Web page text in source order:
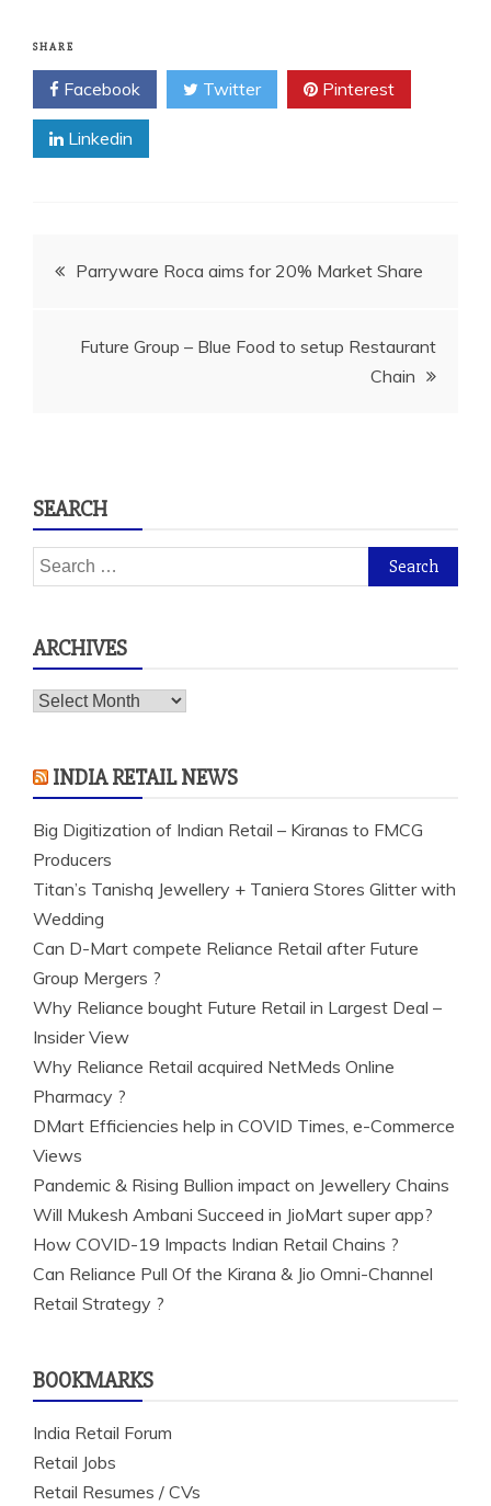
SHARE
Facebook Twitter Pinterest
Linkedin
PostParryware Roca aims for 20% Market Share
Future Group – Blue Food to setup Restaurant
Chain
SEARCH
Search
for:
ARCHIVES
Archives
INDIA RETAIL NEWS
Big Digitization of Indian Retail – Kiranas to FMCG
Producers
Titan’s Tanishq Jewellery + Taniera Stores Glitter with
Wedding
Can D-Mart compete Reliance Retail after Future
Group Mergers ?
Why Reliance bought Future Retail in Largest Deal –
Insider View
Why Reliance Retail acquired NetMeds Online
Pharmacy ?
DMart Efficiencies help in COVID Times, e-Commerce
Views
Pandemic & Rising Bullion impact on Jewellery Chains
Will Mukesh Ambani Succeed in JioMart super app?
How COVID-19 Impacts Indian Retail Chains ?
Can Reliance Pull Of the Kirana & Jio Omni-Channel
Retail Strategy ?
BOOKMARKS
India Retail Forum
Retail Jobs
Retail Resumes / CVs